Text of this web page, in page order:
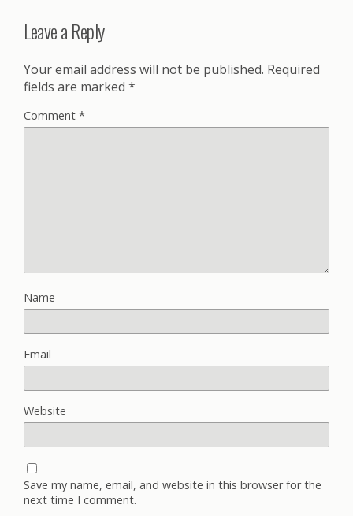
Leave a Reply
Your email address will not be published. Required
fields are marked *
Comment *
Name
Email
Website
Save my name, email, and website in this browser for the
next time I comment.